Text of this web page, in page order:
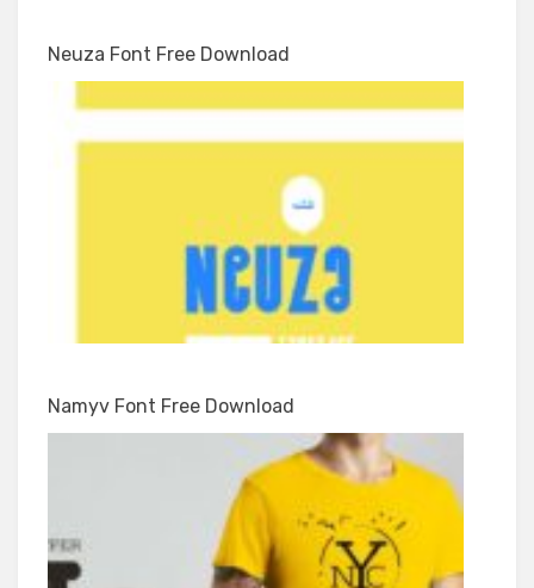
Neuza Font Free Download
Namyv Font Free Download